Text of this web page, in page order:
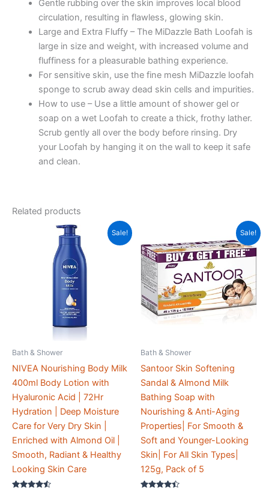
quantityGentle rubbing over the skin improves local blood
circulation, resulting in flawless, glowing skin.
Large and Extra Fluffy – The MiDazzle Bath Loofah is
large in size and weight, with increased volume and
fluffiness for a pleasurable bathing experience.
For sensitive skin, use the fine mesh MiDazzle loofah
sponge to scrub away dead skin cells and impurities.
How to use – Use a little amount of shower gel or
soap on a wet Loofah to create a thick, frothy lather.
Scrub gently all over the body before rinsing. Dry
your Loofah by hanging it on the wall to keep it safe
and clean.
Related products
Sale!
Bath & Shower
NIVEA Nourishing Body Milk
400ml Body Lotion with
Hyaluronic Acid | 72Hr
Hydration | Deep Moisture
Care for Very Dry Skin |
Enriched with Almond Oil |
Smooth, Radiant & Healthy
Looking Skin Care
Sale!
Bath & Shower
Santoor Skin Softening
Sandal & Almond Milk
Bathing Soap with
Nourishing & Anti-Aging
Properties| For Smooth &
Soft and Younger-Looking
Skin| For All Skin Types|
125g, Pack of 5